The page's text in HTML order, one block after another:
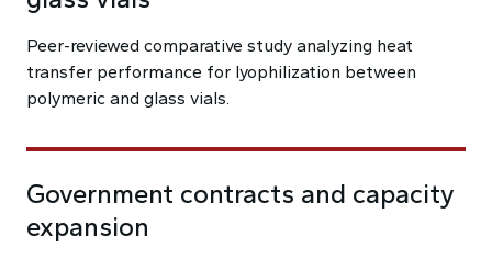
Peer-reviewed comparative study analyzing heat
transfer performance for lyophilization between
polymeric and glass vials.
Government contracts and capacity
expansion